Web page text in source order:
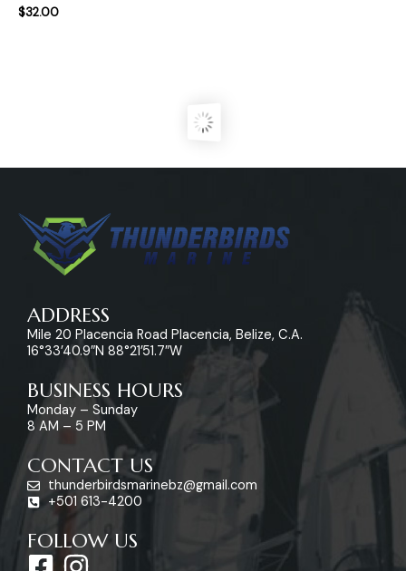
$32.00
ADDRESS
Mile 20 Placencia Road Placencia, Belize, C.A.
16°33’40.9″N 88°21’51.7″W
BUSINESS HOURS
Monday – Sunday
8 AM – 5 PM
CONTACT US
thunderbirdsmarinebz@gmail.com
+501 613-4200
FOLLOW US